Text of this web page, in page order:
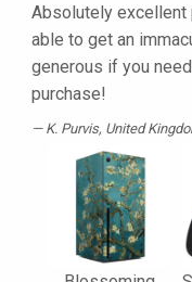
Absolutely excellent
able to get an
generous if you
purchase!
K. Purvis, United